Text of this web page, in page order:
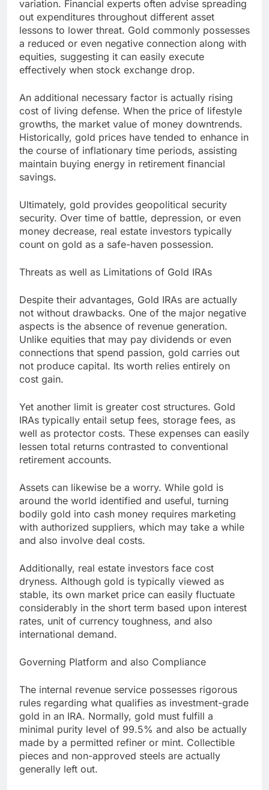
variation. Financial experts often advise spreading
out expenditures throughout different asset
lessons to lower threat. Gold commonly possesses
a reduced or even negative connection along with
equities, suggesting it can easily execute
effectively when stock exchange drop.
An additional necessary factor is actually rising
cost of living defense. When the price of lifestyle
growths, the market value of money downtrends.
Historically, gold prices have tended to enhance in
the course of inflationary time periods, assisting
maintain buying energy in retirement financial
savings.
Ultimately, gold provides geopolitical security
security. Over time of battle, depression, or even
money decrease, real estate investors typically
count on gold as a safe-haven possession.
Threats as well as Limitations of Gold IRAs
Despite their advantages, Gold IRAs are actually
not without drawbacks. One of the major negative
aspects is the absence of revenue generation.
Unlike equities that may pay dividends or even
connections that spend passion, gold carries out
not produce capital. Its worth relies entirely on
cost gain.
Yet another limit is greater cost structures. Gold
IRAs typically entail setup fees, storage fees, as
well as protector costs. These expenses can easily
lessen total returns contrasted to conventional
retirement accounts.
Assets can likewise be a worry. While gold is
around the world identified and useful, turning
bodily gold into cash money requires marketing
with authorized suppliers, which may take a while
and also involve deal costs.
Additionally, real estate investors face cost
dryness. Although gold is typically viewed as
stable, its own market price can easily fluctuate
considerably in the short term based upon interest
rates, unit of currency toughness, and also
international demand.
Governing Platform and also Compliance
The internal revenue service possesses rigorous
rules regarding what qualifies as investment-grade
gold in an IRA. Normally, gold must fulfill a
minimal purity level of 99.5% and also be actually
made by a permitted refiner or mint. Collectible
pieces and non-approved steels are actually
generally left out.